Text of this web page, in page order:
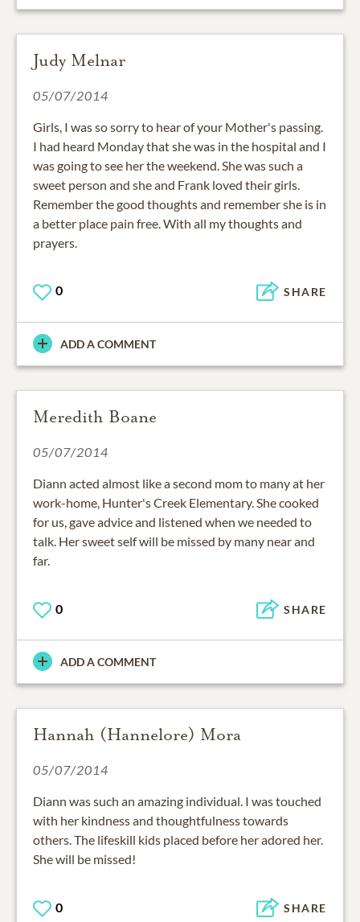
Judy Melnar
05/07/2014
Girls, I was so sorry to hear of your Mother's passing.
I had heard Monday that she was in the hospital and I
was going to see her the weekend. She was such a
sweet person and she and Frank loved their girls.
Remember the good thoughts and remember she is in
a better place pain free. With all my thoughts and
prayers.
0 SHARE
ADD A COMMENT
Meredith Boane
05/07/2014
Diann acted almost like a second mom to many at her
work-home, Hunter's Creek Elementary. She cooked
for us, gave advice and listened when we needed to
talk. Her sweet self will be missed by many near and
far.
0 SHARE
ADD A COMMENT
Hannah (Hannelore) Mora
05/07/2014
Diann was such an amazing individual. I was touched
with her kindness and thoughtfulness towards
others. The lifeskill kids placed before her adored her.
She will be missed!
0 SHARE